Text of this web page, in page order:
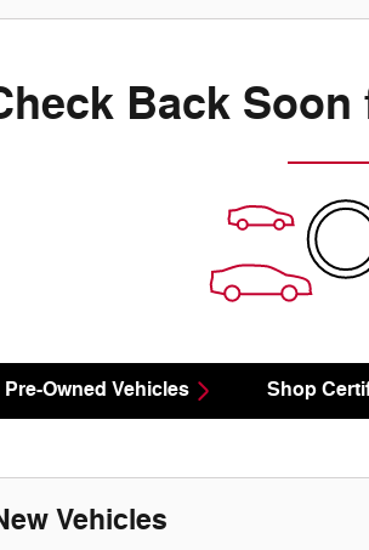
Back
Owned Vehicles Shop
Vehicles